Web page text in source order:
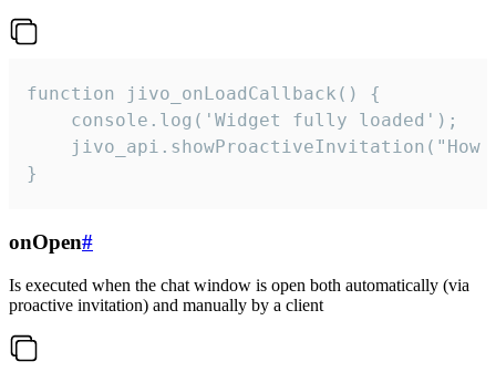
function jivo_onLoadCallback() {
    console.log('Widget fully loaded');
jivo_api.showProactiveInvitation("How
}
onOpen#
Is executed when the chat window is open both automatically (via
proactive invitation) and manually by a client